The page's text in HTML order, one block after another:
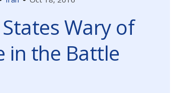
Wary of
in the Battle